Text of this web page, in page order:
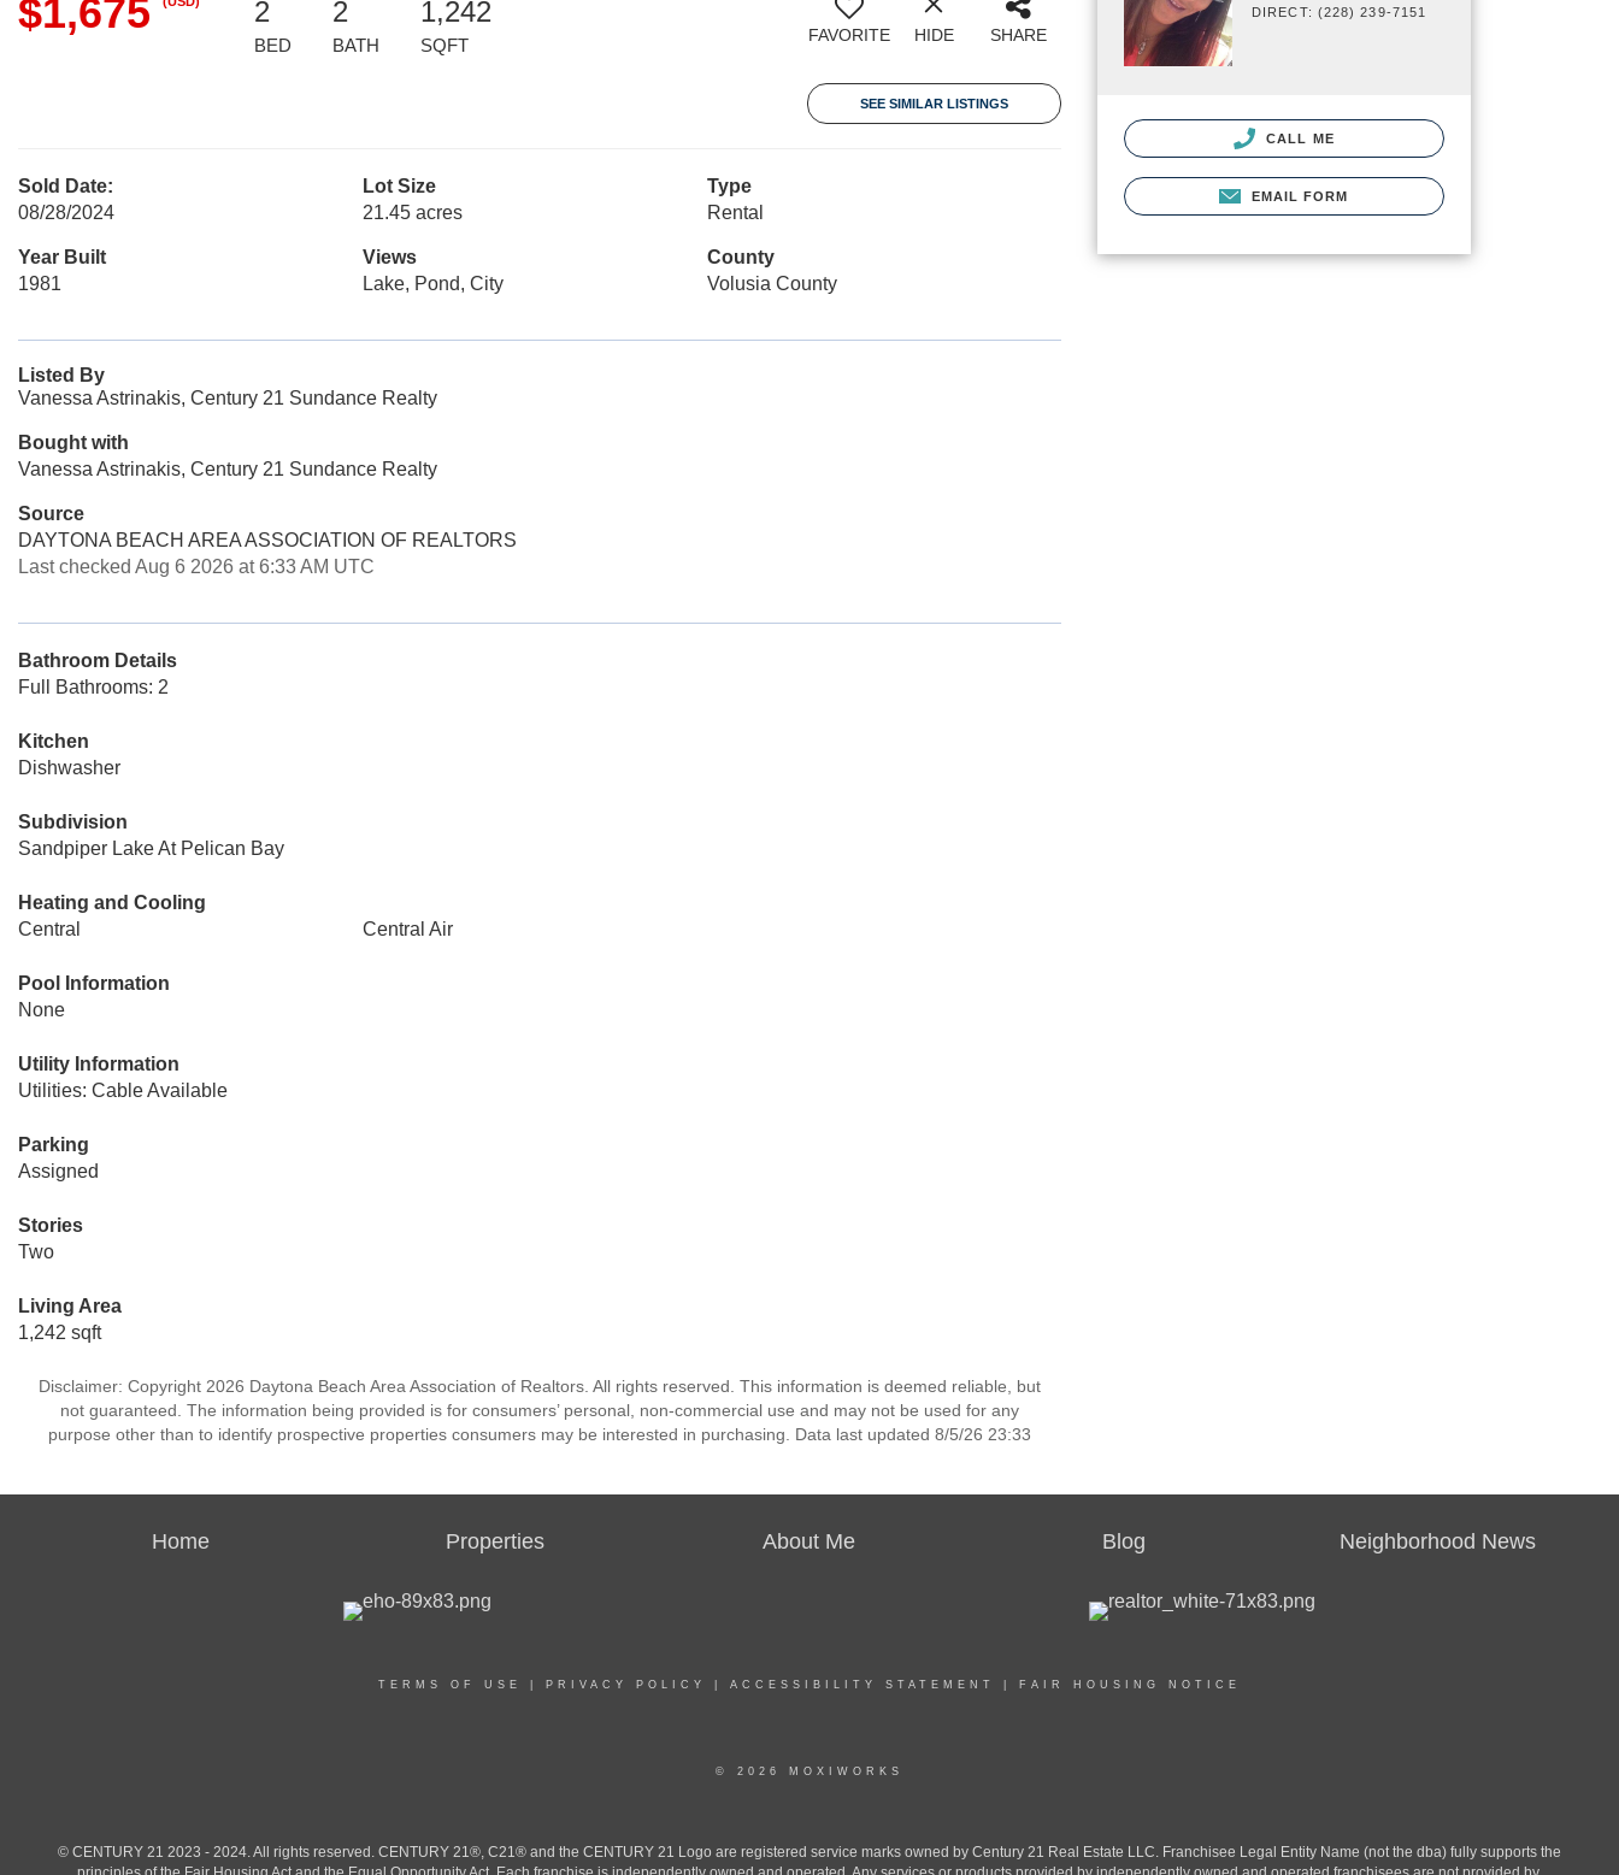
$1,675 2
BED
2
BATH
1,242
SQFT FAVORITE HIDE SHARE
SEE SIMILAR LISTINGS
Sold Date:
08/28/2024
Lot Size
21.45 acres
Type
Rental
Year Built
1981
Views
Lake, Pond, City
County
Volusia County
Listed By
Vanessa Astrinakis, Century 21 Sundance Realty
Bought with
Vanessa Astrinakis, Century 21 Sundance Realty
Source
DAYTONA BEACH AREA ASSOCIATION OF REALTORS
Last checked Aug 6 2026 at 6:33 AM UTC
Bathroom Details
Full Bathrooms: 2
Kitchen
Dishwasher
Subdivision
Sandpiper Lake At Pelican Bay
Heating and Cooling
Central
Central Air
Pool Information
None
Utility Information
Utilities: Cable Available
Parking
Assigned
Stories
Two
Living Area
1,242 sqft
Disclaimer: Copyright 2026 Daytona Beach Area Association of Realtors. All rights reserved. This information is deemed reliable, but
not guaranteed. The information being provided is for consumers’ personal, non-commercial use and may not be used for any
purpose other than to identify prospective properties consumers may be interested in purchasing. Data last updated 8/5/26 23:33
DIRECT: (228) 239-7151
CALL ME
EMAIL FORM
Home Properties About Me Blog Neighborhood News
TERMS OF USE PRIVACY POLICY ACCESSIBILITY STATEMENT FAIR HOUSING NOTICE
© 2026 MOXIWORKS
© CENTURY 21 2023 - 2024. All rights reserved. CENTURY 21®, C21® and the CENTURY 21 Logo are registered service marks owned by Century 21 Real Estate LLC. Franchisee Legal Entity Name (not the dba) fully supports the